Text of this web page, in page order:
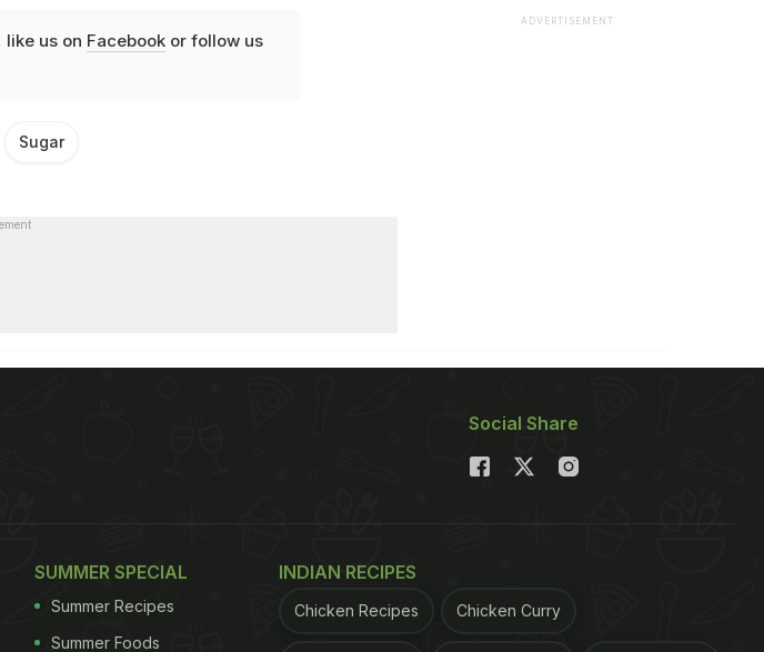
like us on Facebookor follow us
Sugar
ADVERTISEMENT
Social Share
SUMMER SPECIAL
Summer Recipes
Summer Foods
INDIAN RECIPES
Chicken Recipes Chicken Curry